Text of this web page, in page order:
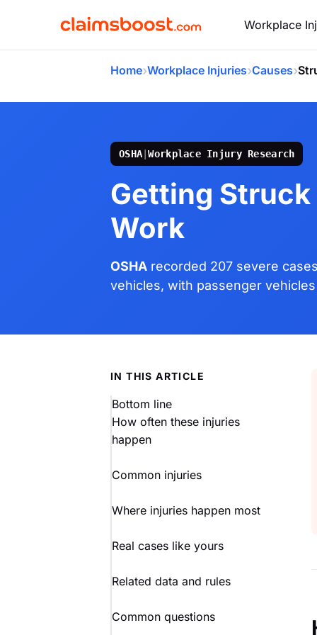
Workplace
Home›Workplace Injuries›Causes›
OSHA |Workplace Injury Research
Getting
Work
OSHA recorded 207 severe
vehicles, with passenger
IN THIS ARTICLE
Bottom line
How often these injuries
happen
Common injuries
Where injuries happen most
Real cases like yours
Related data and rules
Common questions